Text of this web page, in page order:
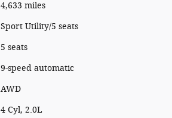
4,633 miles
Sport Utility/5 seats
5 seats
9-speed automatic
AWD
4 Cyl, 2.0L